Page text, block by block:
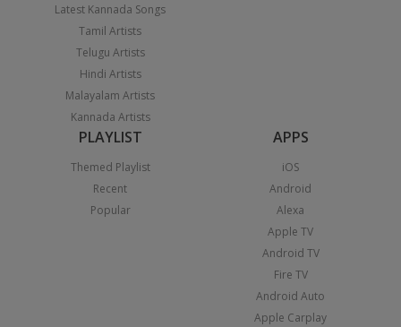
Latest Kannada Songs
Tamil Artists
Telugu Artists
Hindi Artists
Malayalam Artists
Kannada Artists
PLAYLIST
Themed Playlist
Recent
Popular
APPS
iOS
Android
Alexa
Apple TV
Android TV
Fire TV
Android Auto
Apple Carplay